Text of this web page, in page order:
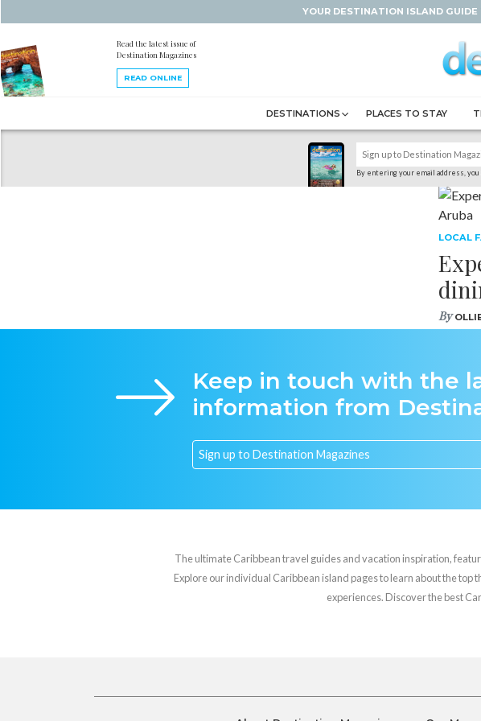
YOUR DESTINATION ISLAND
Read the latest issue of
Destination Magazines
READ ONLINE
DESTINATIONS PLACES TO STAY
By entering your email address,
LOCAL
By
Keep in touch with the
information from
The ultimate Caribbean travel guides and vacation inspiration,
Explore our individual Caribbean island pages to learn about the
experiences. Discover the best